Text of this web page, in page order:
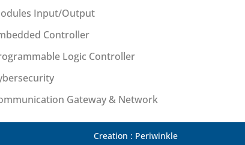
Input/Output
Controller
Logic Controller
Gateway & Network
Creation : Periwinkle